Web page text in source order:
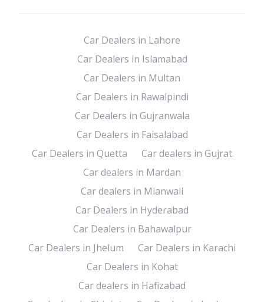
Car Dealers in Lahore
Car Dealers in Islamabad
Car Dealers in Multan
Car Dealers in Rawalpindi
Car Dealers in Gujranwala
Car Dealers in Faisalabad
Car Dealers in Quetta
Car dealers in Gujrat
Car dealers in Mardan
Car dealers in Mianwali
Car Dealers in Hyderabad
Car Dealers in Bahawalpur
Car Dealers in Jhelum
Car Dealers in Karachi
Car Dealers in Kohat
Car dealers in Hafizabad